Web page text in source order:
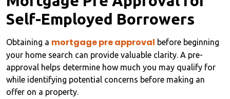
Self-Employed Borrowers
Obtaining a mortgage pre approval before beginning
your home search can provide valuable clarity. A pre-
approval helps determine how much you may qualify for
while identifying potential concerns before making an
offer on a property.